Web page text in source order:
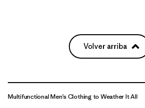
Volver arriba
Multifunctional Men’s Clothing to Weather It All